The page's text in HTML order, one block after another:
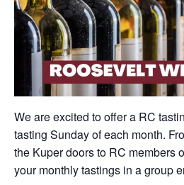
We are excited to offer a RC
tasting Sunday of each month.
the Kuper doors to RC members
your monthly tastings in a group